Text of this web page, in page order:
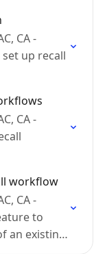
CA -
up recall
CA -
workflow
CA -
to
an existing